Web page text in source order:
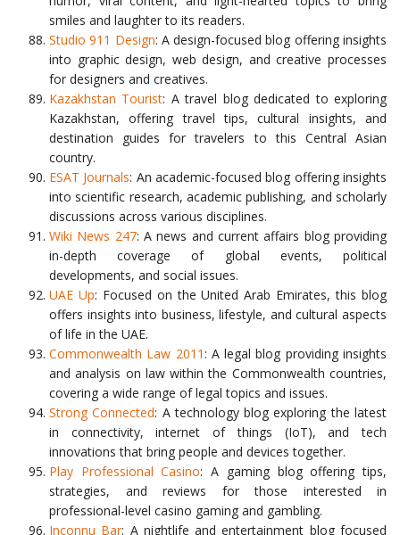
smiles and laughter to its readers.
Studio 911 Design: A design-focused blog offering insights
into graphic design, web design, and creative processes
for designers and creatives.
Kazakhstan Tourist: A travel blog dedicated to exploring
Kazakhstan, offering travel tips, cultural insights, and
destination guides for travelers to this Central Asian
country.
ESAT Journals: An academic-focused blog offering insights
into scientific research, academic publishing, and scholarly
discussions across various disciplines.
Wiki News 247: A news and current affairs blog providing
in-depth coverage of global events, political
developments, and social issues.
UAE Up: Focused on the United Arab Emirates, this blog
offers insights into business, lifestyle, and cultural aspects
of life in the UAE.
Commonwealth Law 2011 : A legal blog providing insights
and analysis on law within the Commonwealth countries,
covering a wide range of legal topics and issues.
Strong Connected: A technology blog exploring the latest
in connectivity, internet of things (IoT), and tech
innovations that bring people and devices together.
Play Professional Casino: A gaming blog offering tips,
strategies, and reviews for those interested in
professional-level casino gaming and gambling.
Inconnu Bar: A nightlife and entertainment blog focused